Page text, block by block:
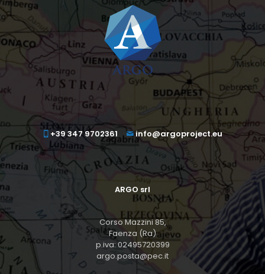
+39 347 9702361 info@argoproject.eu
ARGO srl
Corso Mazzini 85,
Faenza (Ra)
p.iva: 02495720399
argo.posta@pec.it